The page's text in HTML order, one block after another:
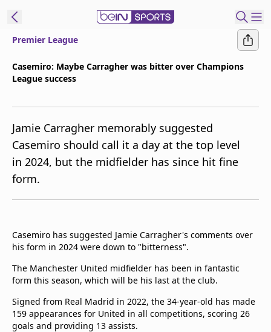
Manage
Notifications
Contact Us
beIN CONNECT
beIN MEDIA Group
TV Guide
Premier League
Casemiro: Maybe Carragher was bitter over Champions
League success
Jamie Carragher memorably suggested
Casemiro should call it a day at the top level
in 2024, but the midfielder has since hit fine
form.
Casemiro has suggested Jamie Carragher's comments over
his form in 2024 were down to "bitterness".
The Manchester United midfielder has been in fantastic
form this season, which will be his last at the club.
Signed from Real Madrid in 2022, the 34-year-old has made
159 appearances for United in all competitions, scoring 26
goals and providing 13 assists.